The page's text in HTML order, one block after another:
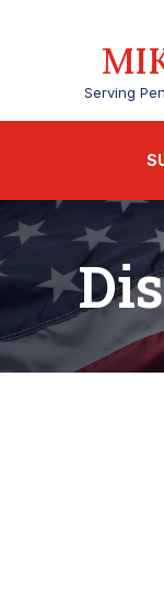
Serving